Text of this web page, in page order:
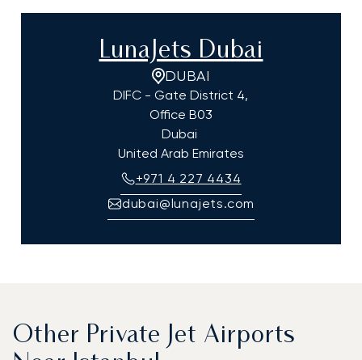
LunaJets Dubai
DUBAI
DIFC - Gate District 4,
Office B03
Dubai
United Arab Emirates
+971 4 227 4434
dubai@lunajets.com
Other Private Jet Airports